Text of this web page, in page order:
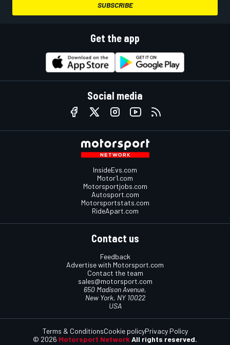
SUBSCRIBE
Get the app
Social media
InsideEvs.com
Motor1.com
Motorsportjobs.com
Autosport.com
Motorsportstats.com
RideApart.com
Contact us
Feedback
Advertise with Motorsport.com
Contact the team
sales@motorsport.com
650 Madison Avenue,
New York, NY 10022
USA
© 2026 Motorsport NetworkAll rights reserved.
Terms & ConditionsCookie policyPrivacy Policy